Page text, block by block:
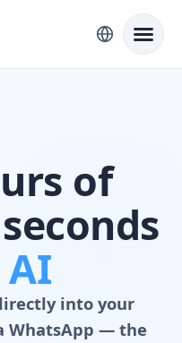
of
into your
WhatsApp — the